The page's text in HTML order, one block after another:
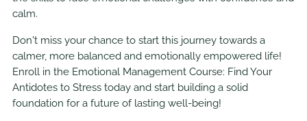
calm.
Don't miss your chance to start this journey towards a
calmer, more balanced and emotionally empowered life!
Enroll in the Emotional Management Course: Find Your
Antidotes to Stress today and start building a solid
foundation for a future of lasting well-being!